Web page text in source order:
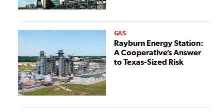
GAS
Rayburn Energy Station:
A Cooperative’s Answer
to Texas-Sized Risk